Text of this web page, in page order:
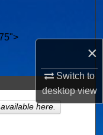
×
Switch to
desktopview
here.